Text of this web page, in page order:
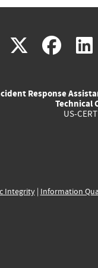
X(link
(link
Response
Technical
US-
Integrity| Information